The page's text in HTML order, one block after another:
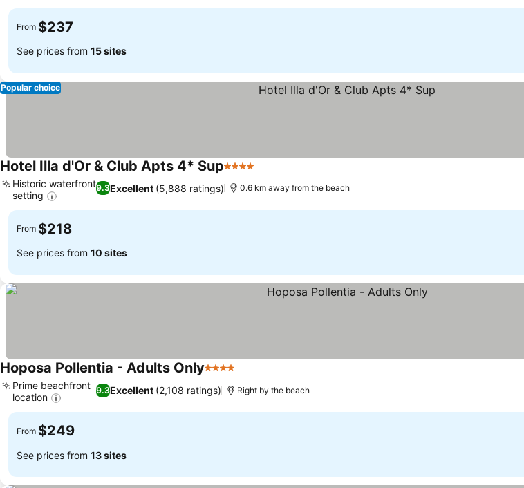
From $237
See prices from 15 sites
Popular choice
Hotel Illa d'Or & Club Apts 4* Sup4 Stars
9.3Excellent (5,888 ratings)
Historic waterfront
setting
0.6 km away from the beach
From $218
See prices from 10 sites
Hoposa Pollentia - Adults Only4 Stars
9.3Excellent (2,108 ratings)
Prime beachfront
location
Right by the beach
From $249
See prices from 13 sites